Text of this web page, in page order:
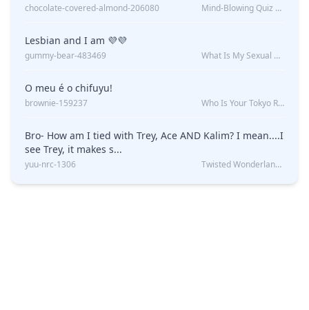
chocolate-covered-almond-206080 Mind-Blowing Quiz Reveals: Will I Be Alone Forever?
Lesbian and I am 💜💜
gummy-bear-483469 What Is My Sexual Orientation: Uncovered
O meu é o chifuyu!
brownie-159237 Who Is Your Tokyo Revengers Boyfriend?
Bro- How am I tied with Trey, Ace AND Kalim? I mean....I
see Trey, it makes s...
yuu-nrc-1306 Twisted Wonderland Kin Quiz